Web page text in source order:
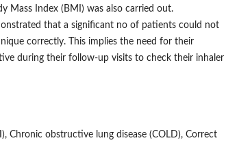
Mass Index (BMI) was also carried out.
that a significant no of patients could not
correctly. This implies the need for their
during their follow-up visits to check their inhaler
Chronic obstructive lung disease (COLD), Correct